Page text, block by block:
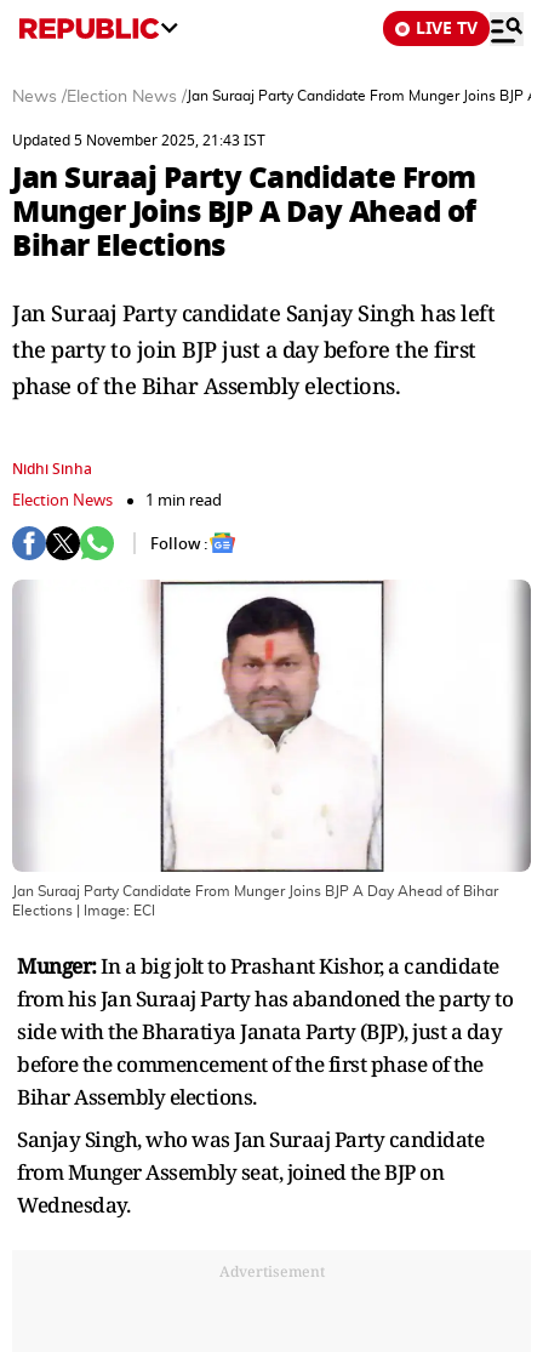
LIVE TV
News /Election News / Jan Suraaj Party Candidate From Munger Joins BJP
Updated 5 November 2025, 21:43 IST
Jan Suraaj Party Candidate From
Munger Joins BJP A Day Ahead of
Bihar Elections
Jan Suraaj Party candidate Sanjay Singh has left
the party to join BJP just a day before the first
phase of the Bihar Assembly elections.
Nidhi Sinha
Election News
1 min read
Follow :
Jan Suraaj Party Candidate From Munger Joins BJP A Day Ahead of Bihar
Elections | Image: ECI
Munger:In a big jolt to Prashant Kishor, a candidate
from his Jan Suraaj Party has abandoned the party to
side with the Bharatiya Janata Party (BJP), just a day
before the commencement of the first phase of the
Bihar Assembly elections.
Sanjay Singh, who was Jan Suraaj Party candidate
from Munger Assembly seat, joined the BJP on
Wednesday.
Advertisement